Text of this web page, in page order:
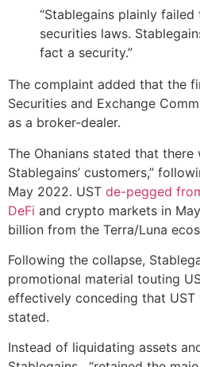
“Stablegains plainly
securities laws.
fact a security.”
The complaint added that the
Securities and Exchange
as a broker-dealer.
The Ohanians stated that
Stablegains’ customers,”
May 2022. UST de-pegged
DeFi and crypto markets in
billion from the Terra/Luna
Following the collapse,
promotional material touting
effectively conceding that
stated.
Instead of liquidating assets